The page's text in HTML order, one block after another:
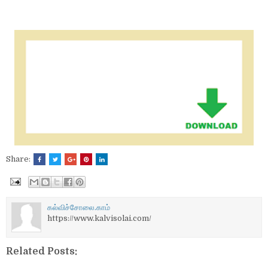
Share:
கல்விச்சோலை.காம்
https://www.kalvisolai.com/
Related Posts: